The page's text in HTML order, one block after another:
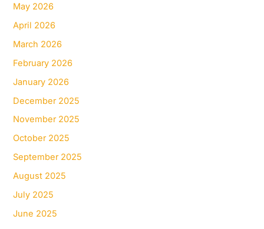
May 2026
April 2026
March 2026
February 2026
January 2026
December 2025
November 2025
October 2025
September 2025
August 2025
July 2025
June 2025